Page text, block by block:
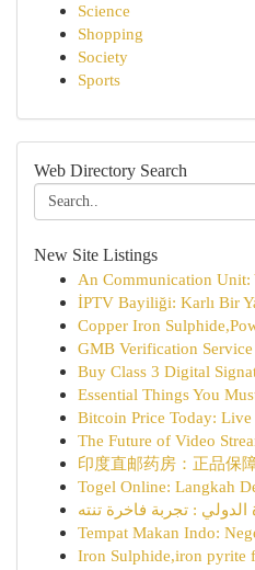
Science
Shopping
Society
Sports
Web Directory Search
New Site Listings
An Communication Unit:
İPTV Bayiliği: Karlı Bir
Copper Iron
GMB Verification Service
Buy Class 3 Digital
Essential Things You
Bitcoin Price Today:
The Future of Video
印度直邮药房：正品保
Togel Online: Langkah
Tempat Makan Indo:
Iron Sulphide,iron pyrite